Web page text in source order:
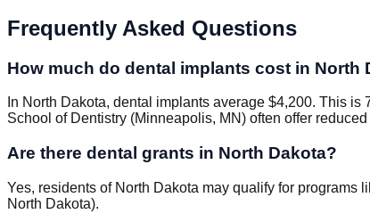
Frequently Asked Questions
How much do dental implants cost in North
In North Dakota, dental implants average $4,200. This
School of Dentistry (Minneapolis, MN) often offer reduced
Are there dental grants in North Dakota?
Yes, residents of North Dakota may qualify for
North Dakota).